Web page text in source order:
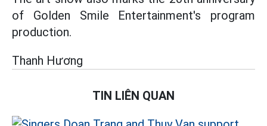
of Golden Smile Entertainment's program
production.
Thanh Hương
TIN LIÊN QUAN